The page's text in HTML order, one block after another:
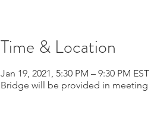
Time & Location
Jan 19, 2021, 5:30 PM – 9:30 PM EST
Bridge will be provided in meeting